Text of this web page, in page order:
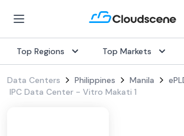
Top Regions Top Markets
Data Centers Philippines Manila
IPC Data Center - Vitro Makati 1